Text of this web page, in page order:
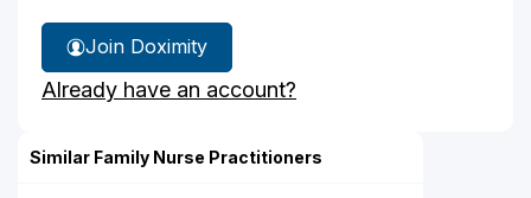
Join Doximity
Already have an account?
Similar Family Nurse Practitioners